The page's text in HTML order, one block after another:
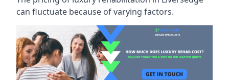
can fluctuate because of varying factors.